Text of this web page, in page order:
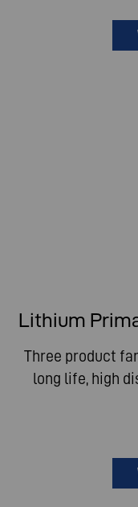
Lithium
Three product
long life, high